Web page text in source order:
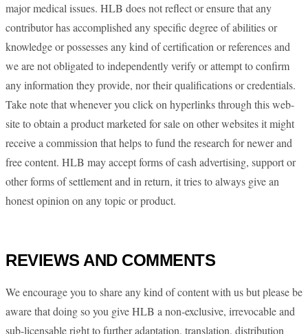
major medical issues. HLB does not reflect or ensure that any
contributor has accomplished any specific degree of abilities or
knowledge or possesses any kind of certification or references and
we are not obligated to independently verify or attempt to confirm
any information they provide, nor their qualifications or credentials.
Take note that whenever you click on hyperlinks through this web-
site to obtain a product marketed for sale on other websites it might
receive a commission that helps to fund the research for newer and
free content. HLB may accept forms of cash advertising, support or
other forms of settlement and in return, it tries to always give an
honest opinion on any topic or product.
REVIEWS AND COMMENTS
We encourage you to share any kind of content with us but please be
aware that doing so you give HLB a non-exclusive, irrevocable and
sub-licensable right to further adaptation, translation, distribution